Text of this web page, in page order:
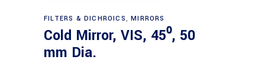
Read more
FILTERS & DICHROICS,MIRRORS
Cold Mirror, VIS, 45⁰, 50
mm Dia.